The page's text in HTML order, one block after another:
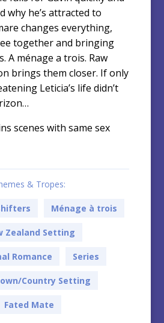
why he’s attracted to
changes everything,
together and bringing
A ménage a trois. Raw
brings them closer. If only
Leticia’s life didn’t
scenes with same sex
& Tropes:
Ménage à trois
Zealand Setting
Romance Series
Country Setting
Fated Mate